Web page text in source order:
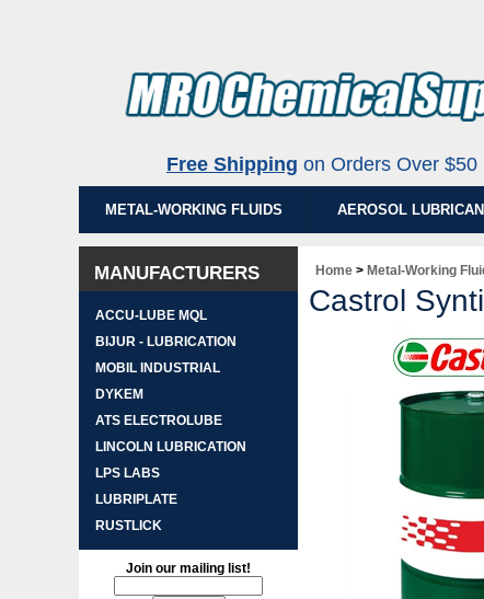
Free Shipping on Orders Over
METAL-WORKING FLUIDS AEROSOL
MANUFACTURERS
ACCU-LUBE MQL
BIJUR - LUBRICATION
MOBIL INDUSTRIAL
DYKEM
ATS ELECTROLUBE
LINCOLN LUBRICATION
LPS LABS
LUBRIPLATE
RUSTLICK
Join our mailing list!
Home > Metal-Working
Castrol